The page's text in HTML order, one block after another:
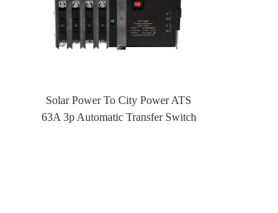
Solar Power To City Power ATS
63A 3p Automatic Transfer Switch